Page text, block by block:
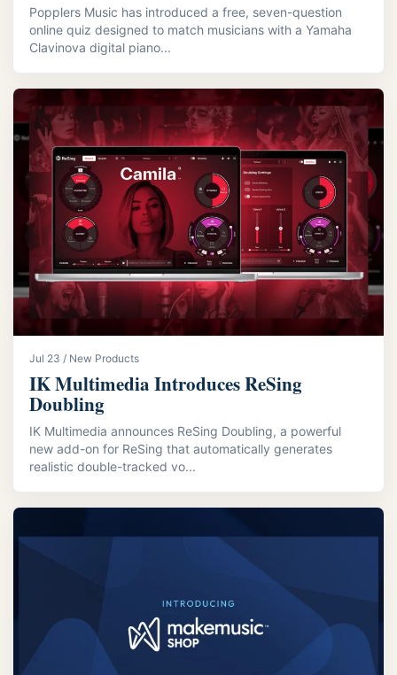
Popplers Music has introduced a free, seven-question
online quiz designed to match musicians with a Yamaha
Clavinova digital piano...
Jul 23 / New Products
IK Multimedia Introduces ReSing
Doubling
IK Multimedia announces ReSing Doubling, a powerful
new add-on for ReSing that automatically generates
realistic double-tracked vo...